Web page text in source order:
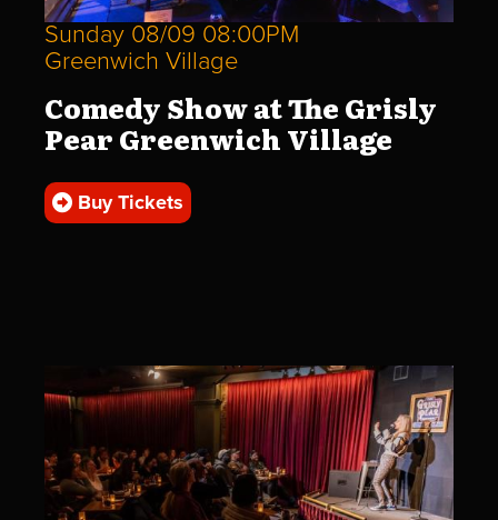
Sunday 08/09 08:00PM
Greenwich Village
Comedy Show at The Grisly
Pear Greenwich Village
Buy Tickets